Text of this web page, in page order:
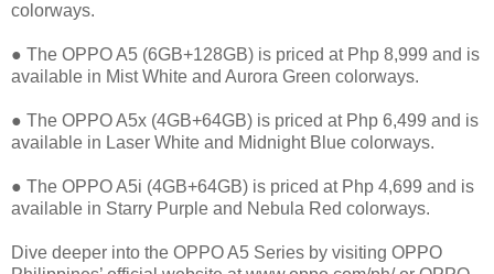
colorways.
● The OPPO A5 (6GB+128GB) is priced at Php 8,999 and is
available in Mist White and Aurora Green colorways.
● The OPPO A5x (4GB+64GB) is priced at Php 6,499 and is
available in Laser White and Midnight Blue colorways.
● The OPPO A5i (4GB+64GB) is priced at Php 4,699 and is
available in Starry Purple and Nebula Red colorways.
Dive deeper into the OPPO A5 Series by visiting OPPO